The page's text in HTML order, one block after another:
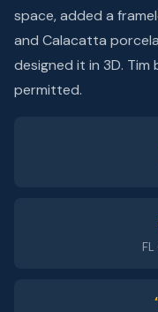
space, added a
and Calacatta
designed it in 3D. Tim
permitted.